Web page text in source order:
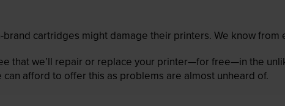
cartridges might damage their printers. We know from
that we’ll repair or replace your printer—for free—in the
afford to offer this as problems are almost unheard of.